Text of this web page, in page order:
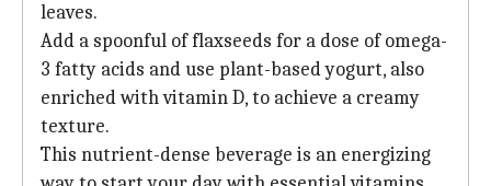
leaves.
Add a spoonful of flaxseeds for a dose of omega-
3 fatty acids and use plant-based yogurt, also
enriched with vitamin D, to achieve a creamy
texture.
This nutrient-dense beverage is an energizing